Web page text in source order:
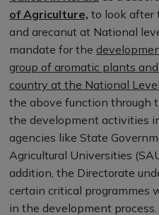
of Agriculture, to look after
and arecanut at National
mandate for the
group of aromatic plants
country at the National Level
the above function through
the development activities
agencies like State
Agricultural Universities
addition, the Directorate
certain critical programmes
in the development